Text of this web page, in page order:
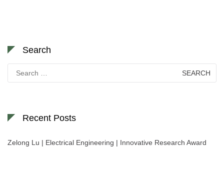
Search
for:
Recent Posts
Zelong Lu | Electrical Engineering | Innovative Research Award